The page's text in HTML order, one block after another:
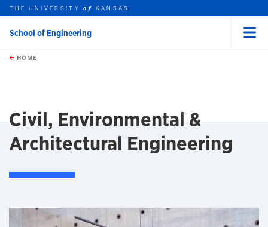
Skip to main content
this unit
THE UNIVERSITYof KANSAS
School of Engineering
HOME
Civil, Environmental &
Architectural Engineering